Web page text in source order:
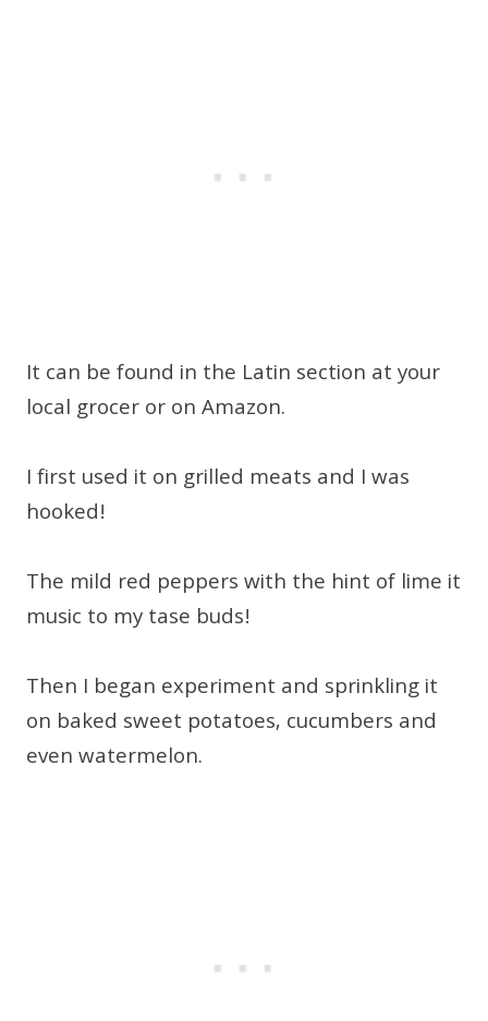
It can be found in the Latin section at your
local grocer or on Amazon.
I first used it on grilled meats and I was
hooked!
The mild red peppers with the hint of lime it
music to my tase buds!
Then I began experiment and sprinkling it
on baked sweet potatoes, cucumbers and
even watermelon.